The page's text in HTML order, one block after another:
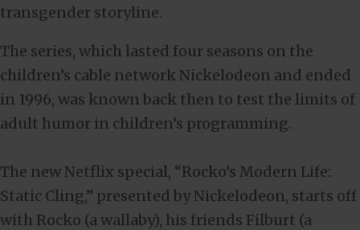
transgender storyline.
The series, which lasted four seasons on the
children’s cable network Nickelodeon and ended
in 1996, was known back then to test the limits of
adult humor in children’s programming.
The new Netflix special, “Rocko’s Modern Life:
Static Cling,” presented by Nickelodeon, starts off
with Rocko (a wallaby), his friends Filburt (a